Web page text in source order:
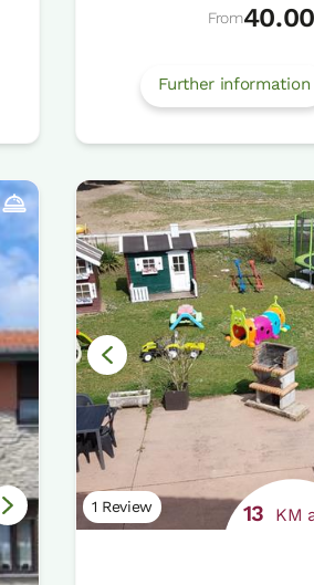
From
Further information
1 Review 13 KM